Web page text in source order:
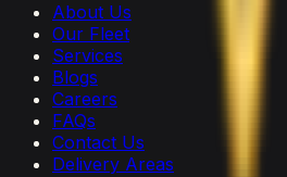
About Us
Our Fleet
Services
Blogs
Careers
FAQs
Contact Us
Delivery Areas